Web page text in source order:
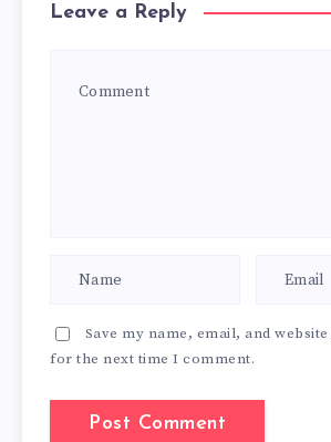
Leave a Reply
Save my name, email, and
for the next time I comment.